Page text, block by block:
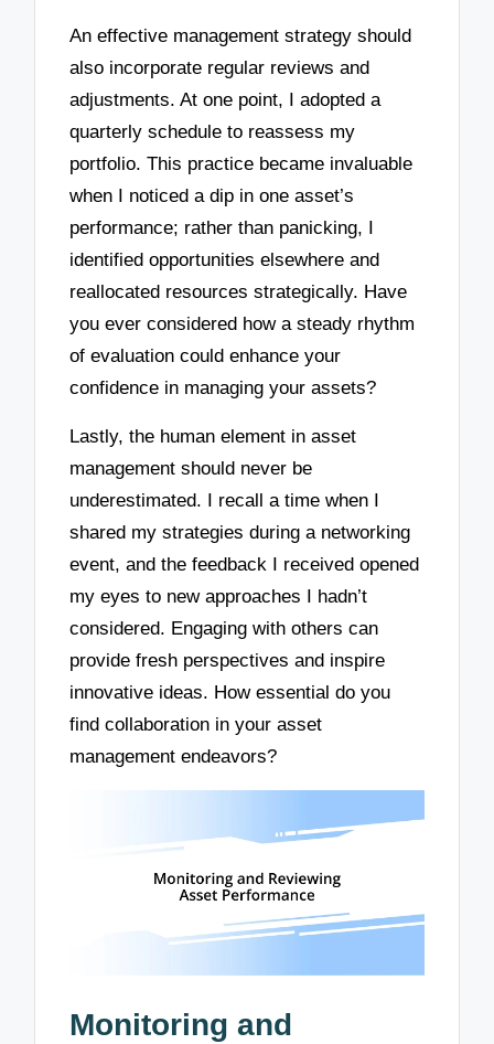
An effective management strategy should
also incorporate regular reviews and
adjustments. At one point, I adopted a
quarterly schedule to reassess my
portfolio. This practice became invaluable
when I noticed a dip in one asset’s
performance; rather than panicking, I
identified opportunities elsewhere and
reallocated resources strategically. Have
you ever considered how a steady rhythm
of evaluation could enhance your
confidence in managing your assets?
Lastly, the human element in asset
management should never be
underestimated. I recall a time when I
shared my strategies during a networking
event, and the feedback I received opened
my eyes to new approaches I hadn’t
considered. Engaging with others can
provide fresh perspectives and inspire
innovative ideas. How essential do you
find collaboration in your asset
management endeavors?
Monitoring and